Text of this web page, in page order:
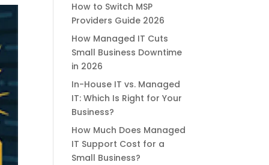
How to Switch MSP
Providers Guide 2026
How Managed IT Cuts
Small Business Downtime
in 2026
In-House IT vs. Managed
IT: Which Is Right for Your
Business?
How Much Does Managed
IT Support Cost for a
Small Business?